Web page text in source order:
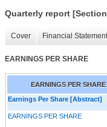
Quarterly report
Cover Financial
EARNINGS PER SHARE
EARNINGS PER SHARE
Earnings Per Share [Abstract]
EARNINGS PER SHARE